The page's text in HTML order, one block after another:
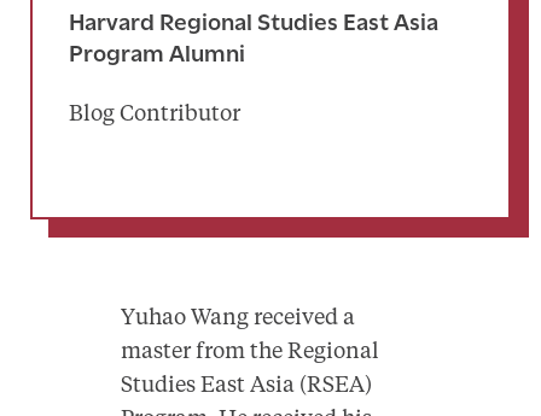
Harvard Regional Studies East Asia
Program Alumni
Blog Contributor
Yuhao Wang received a
master from the Regional
Studies East Asia (RSEA)